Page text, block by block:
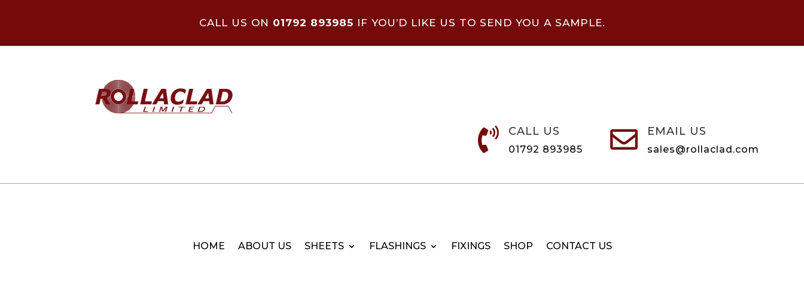
CALL US ON 01792 893985 IF YOU’D LIKE US TO SEND YOU A SAMPLE.
 CALL US
01792 893985  EMAIL US
sales@rollaclad.com
HOME ABOUT US SHEETS FLASHINGS FIXINGS SHOP CONTACT US